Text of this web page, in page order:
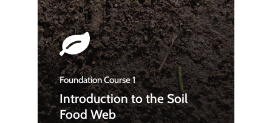
Foundation Course 1
Introduction to the Soil
Food Web